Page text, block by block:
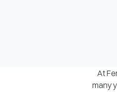
At
many